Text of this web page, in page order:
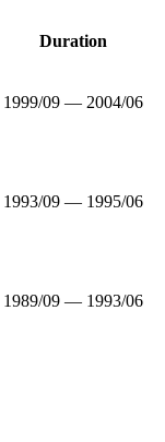
Duration
1999/09 — 2004/06
1993/09 — 1995/06
1989/09 — 1993/06